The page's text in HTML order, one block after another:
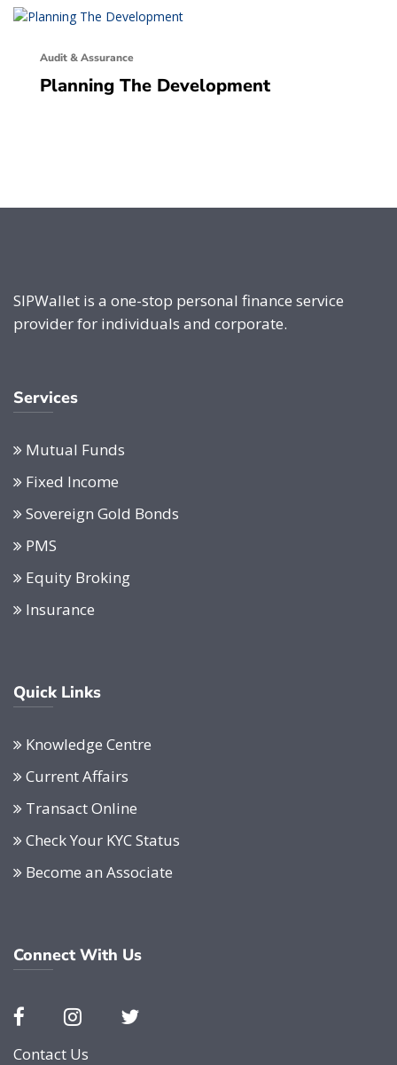
Audit & Assurance
Planning The Development
SIPWallet is a one-stop personal finance service
provider for individuals and corporate.
Services
Mutual Funds
Fixed Income
Sovereign Gold Bonds
PMS
Equity Broking
Insurance
Quick Links
Knowledge Centre
Current Affairs
Transact Online
Check Your KYC Status
Become an Associate
Connect With Us
Contact Us